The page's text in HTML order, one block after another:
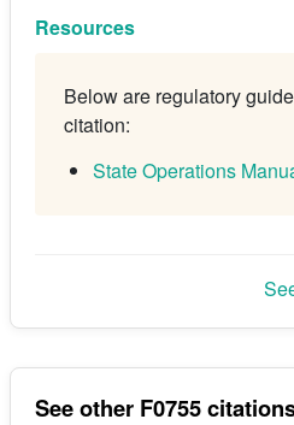
Resources
Below are regulatory
citation:
State Operations
See other F0755